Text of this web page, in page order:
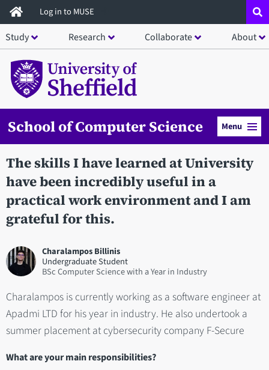
Skip
to
main
content
Log in to MUSE
Study Research Collaborate About
School of Computer Science Menu
The skills I have learned at University
have been incredibly useful in a
practical work environment and I am
grateful for this.
Charalampos Billinis
Undergraduate Student
BSc Computer Science with a Year in Industry
Charalampos is currently working as a software engineer at
Apadmi LTD for his year in industry. He also undertook a
summer placement at cybersecurity company F-Secure
What are your main responsibilities?